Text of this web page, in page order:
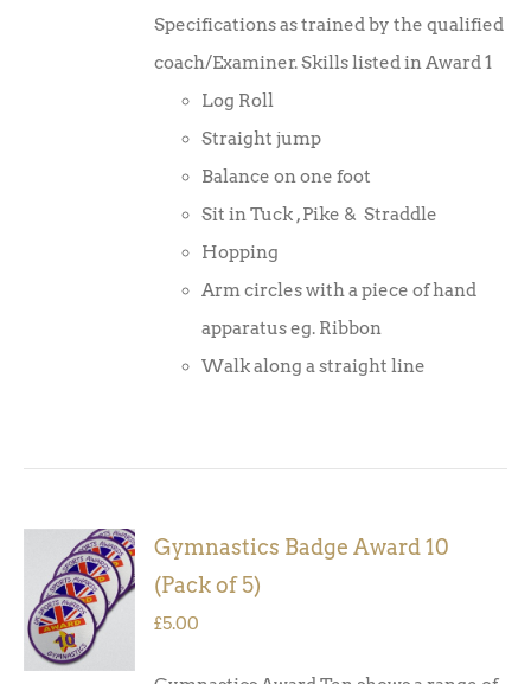
Specifications as trained by the qualified
coach/Examiner. Skills listed in Award 1
Log Roll
Straight jump
Balance on one foot
Sit in Tuck , Pike & Straddle
Hopping
Arm circles with a piece of hand
apparatus eg. Ribbon
Walk along a straight line
ADD TO
BASKET
/
DETAILS
Gymnastics Badge Award 10
(Pack of 5)
£5.00